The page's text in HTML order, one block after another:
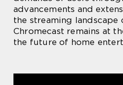
advancements and
the streaming landscape
Chromecast remains at
the future of home